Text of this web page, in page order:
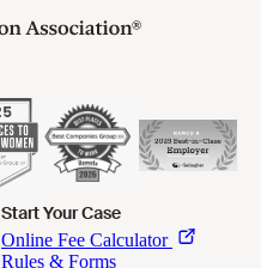
Start Your Case